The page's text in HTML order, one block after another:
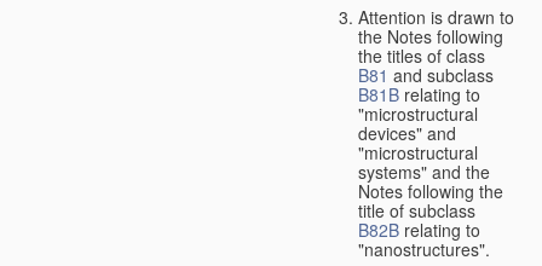
Attention is drawn to
the Notes following
the titles of class
B81 and subclass
B81B relating to
"microstructural
devices" and
"microstructural
systems" and the
Notes following the
title of subclass
B82B relating to
"nanostructures".